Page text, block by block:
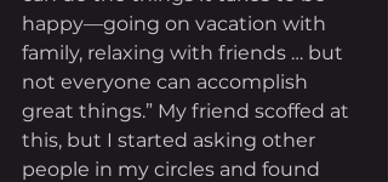
happy—going on vacation with
family, relaxing with friends … but
not everyone can accomplish
great things.” My friend scoffed at
this, but I started asking other
people in my circles and found